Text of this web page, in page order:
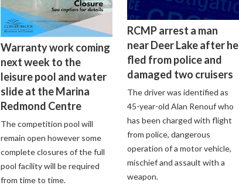
Warranty work coming
next week to the
leisure pool and water
slide at the Marina
Redmond Centre
The competition pool will
remain open however some
complete closures of the full
pool facility will be required
from time to time.
RCMP arrest a man
near Deer Lake after he
fled from police and
damaged two cruisers
The driver was identified as
45-year-old Alan Renouf who
has been charged with flight
from police, dangerous
operation of a motor vehicle,
mischief and assault with a
weapon.